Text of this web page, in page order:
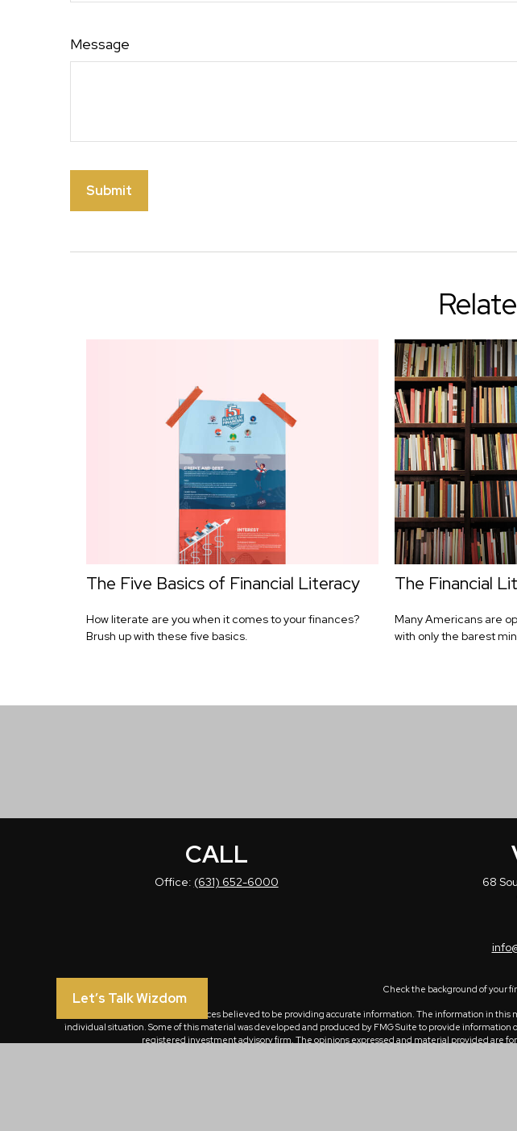
Message
The Five Basics of Financial Literacy
How literate are you when it comes to your finances?
Brush up with these five basics.
The Financial
Many Americans are
with only the barest
CALL
Office: (631) 652-6000
68
Check the background of your
The content is developed from sources believed to be providing accurate information. The information in
individual situation. Some of this material was developed and produced by FMG Suite to provide
registered investment advisory firm. The opinions expressed and material provided are
Let’s Talk Wizdom